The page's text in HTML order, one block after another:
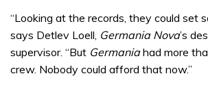
“Looking at the records, they could set
says Detlev Loell, Germania Nova’s
supervisor. “But Germaniahad more
crew. Nobody could afford that now.”